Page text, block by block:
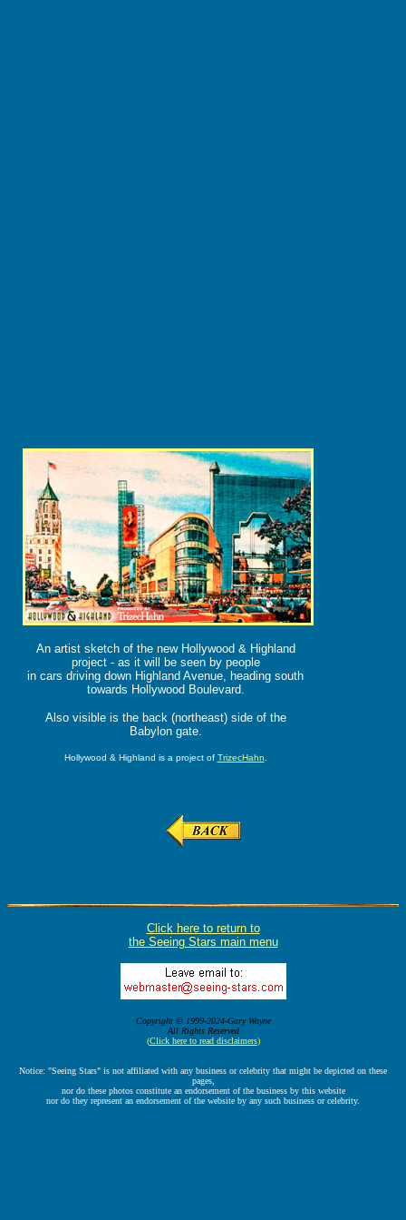
An artist sketch of the new Hollywood & Highland
project - as it will be seen by people
in cars driving down Highland Avenue, heading south
towards Hollywood Boulevard.
Also visible is the back (northeast) side of the
Babylon gate.
Hollywood & Highland is a project of TrizecHahn
Click here to return to
the Seeing Stars main menu
Copyright © 1999-2024-Gary Wayne
All Rights Reserved
(Click here to read disclaimers)
Notice: "Seeing Stars" is not affiliated with any business or celebrity that might be depicted on these
pages,
nor do these photos constitute an endorsement of the business by this website
nor do they represent an endorsement of the website by any such business or celebrity.